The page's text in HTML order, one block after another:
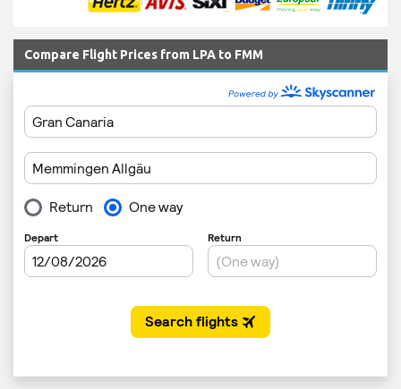
Compare Flight Prices from LPA to FMM